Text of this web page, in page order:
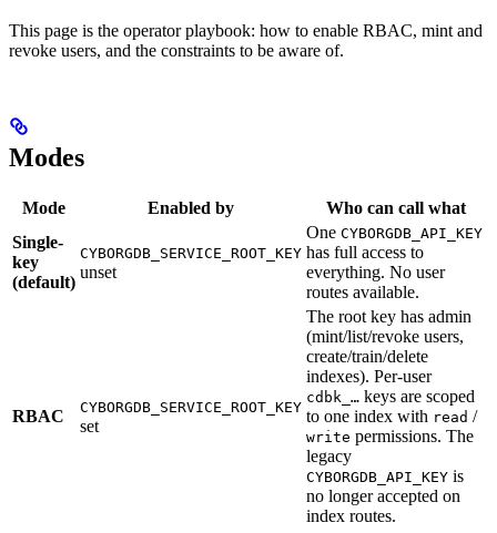
This page is the operator playbook: how to enable RBAC, mint and
revoke users, and the constraints to be aware of.
Modes
Mode Enabled by
Who can call what
Single-
key
(default)
CYBORGDB_SERVICE_ROOT_KEY
unset
One CYBORGDB_API_KEY
has full access to
everything. No user
routes available.
RBAC CYBORGDB_SERVICE_ROOT_KEY
set
The root key has admin
(mint/list/revoke users,
create/train/delete
indexes). Per-user
cdbk_… keys are scoped
to one index with read /
write permissions. The
legacy
CYBORGDB_API_KEY is
no longer accepted on
index routes.